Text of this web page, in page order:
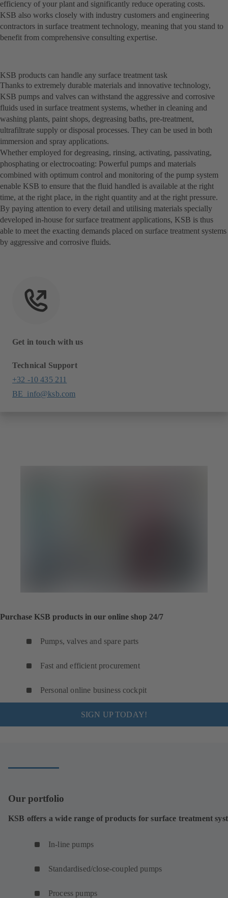
efficiency of your plant and significantly reduce operating costs.
KSB also works closely with industry customers and engineering
contractors in surface treatment technology, meaning that you stand to
benefit from comprehensive consulting expertise.
KSB products can handle any surface treatment task
Thanks to extremely durable materials and innovative technology,
KSB pumps and valves can withstand the aggressive and corrosive
fluids used in surface treatment systems, whether in cleaning and
washing plants, paint shops, degreasing baths, pre-treatment,
ultrafiltrate supply or disposal processes. They can be used in both
immersion and spray applications.
Whether employed for degreasing, rinsing, activating, passivating,
phosphating or electrocoating: Powerful pumps and materials
combined with optimum control and monitoring of the pump system
enable KSB to ensure that the fluid handled is available at the right
time, at the right place, in the right quantity and at the right pressure.
By paying attention to every detail and utilising materials specially
developed in-house for surface treatment applications, KSB is thus
able to meet the exacting demands placed on surface treatment systems
by aggressive and corrosive fluids.
Get in touch with us
Technical Support
+32 -10 435 211
BE_info@ksb.com
Purchase KSB products in our online shop 24/7
Pumps, valves and spare parts
Fast and efficient procurement
Personal online business cockpit
SIGN UP TODAY!
Our portfolio
KSB offers a wide range of products for surface treatment
In-line pumps
Standardised/close-coupled pumps
Process pumps